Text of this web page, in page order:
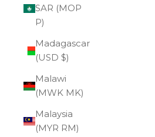
SAR (MOP
P)
Madagascar
(USD $)
Malawi
(MWK MK)
Malaysia
(MYR RM)